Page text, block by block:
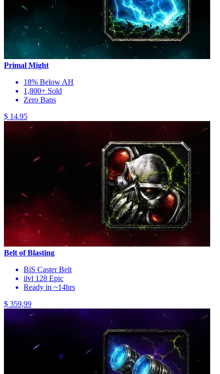
Primal Might
18% Below AH
1,800+ Sold
Zero Bans
$ 14.95
Belt of Blasting
BiS Caster Belt
ilvl 128 Epic
Ready in ~14hrs
$ 359,99